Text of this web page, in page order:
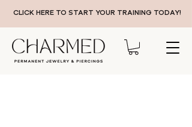
CLICK HERE TO START YOUR TRAINING TODAY!